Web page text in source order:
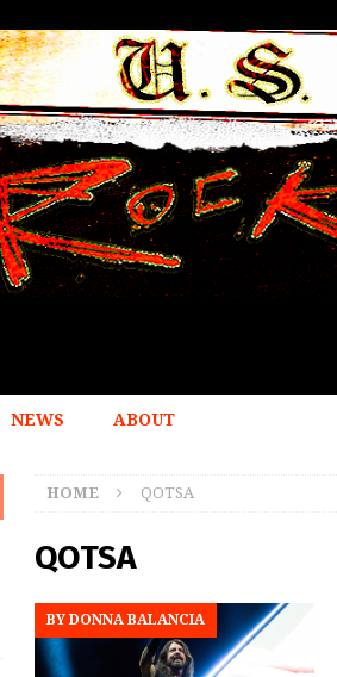
NEWS ABOUT
HOME QOTSA
QOTSA
BY DONNA BALANCIA